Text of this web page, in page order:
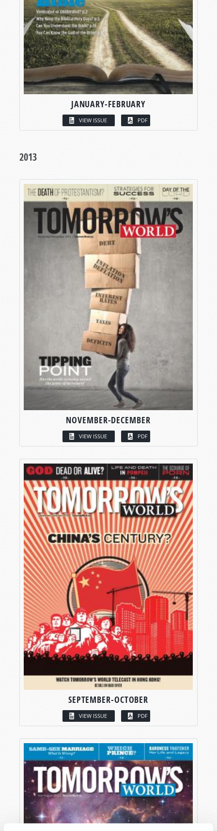
JANUARY-FEBRUARY
VIEW ISSUE PDF
2013
NOVEMBER-DECEMBER
VIEW ISSUE PDF
SEPTEMBER-OCTOBER
VIEW ISSUE PDF